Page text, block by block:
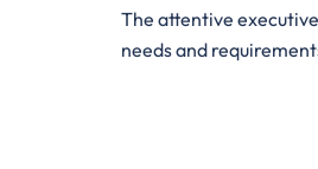
The attentive
needs and